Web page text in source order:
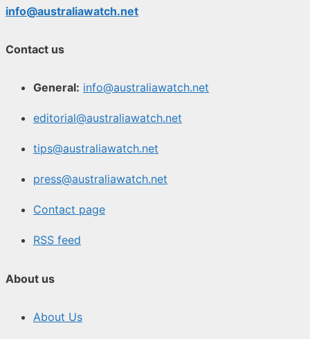
info@australiawatch.net
Contact us
General: info@australiawatch.net
editorial@australiawatch.net
tips@australiawatch.net
press@australiawatch.net
Contact page
RSS feed
About us
About Us